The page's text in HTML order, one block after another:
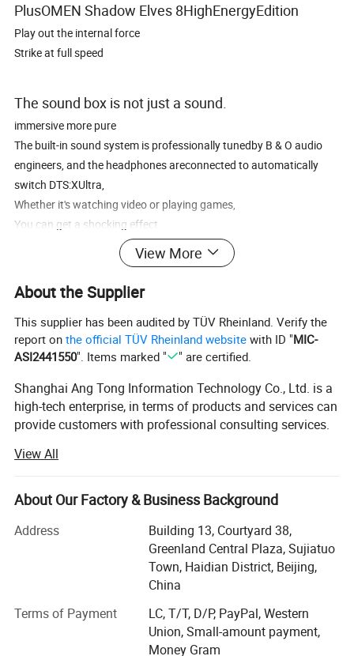
PlusOMEN Shadow Elves 8HighEnergyEdition
Play out the internal force
Strike at full speed
The sound box is not just a sound.
immersive more pure
The built-in sound system is professionally tunedby B & O audio
engineers, and the headphones areconnected to automatically
switch DTS:XUltra,
Whether it's watching video or playing games,
You can get a shocking effect.
View More
About the Supplier
This supplier has been audited by TÜV Rheinland. Verify the
report onthe official TÜV Rheinland website with ID "MIC-
ASI2441550". Items marked " " are certified.
Shanghai Ang Tong Information Technology Co., Ltd. is a
high-tech enterprise, in terms of products and services can
provide customers with professional consulting services.
sales service, to provide a full range of support. Have a
highly skilled marketing team.
Over the years, as the core distributor of HP, IBM, DELL
EMC, Inspur, Huawei, Lenovo and other products,
Shanghai Ang Tong Information Technology has been
supported by the major manufacturers, the company in
ensuring product quality at the same time also gave
Information Technology has grown into an excellent
View All
About Our Factory & Business Background
Address
Building 13, Courtyard 38,
Greenland Central Plaza, Sujiatuo
Town, Haidian District, Beijing,
China
Terms of Payment
LC, T/T, D/P, PayPal, Western
Union, Small-amount payment,
Money Gram